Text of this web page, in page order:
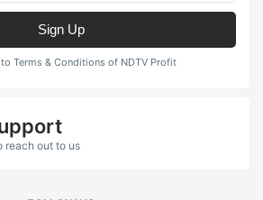
Sign Up
Terms & Conditions of NDTV Profit
reach out to us